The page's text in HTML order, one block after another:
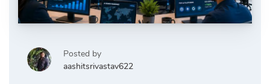
Posted by
aashitsrivastav622